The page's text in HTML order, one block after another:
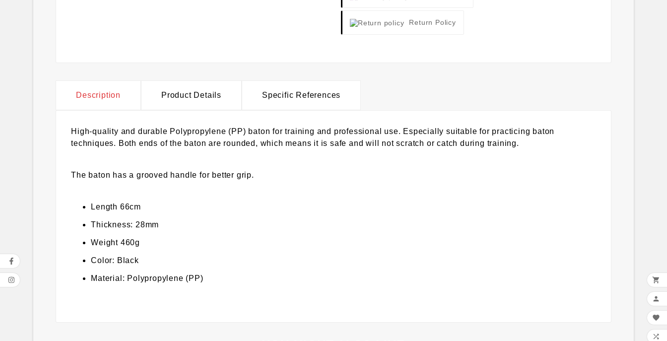
Return Policy
Description Product Details Specific References
High-quality and durable Polypropylene (PP) baton for training and professional use. Especially suitable for practicing baton
techniques. Both ends of the baton are rounded, which means it is safe and will not scratch or catch during training.
The baton has a grooved handle for better grip.
Length 66cm
Thickness: 28mm
Weight 460g
Color: Black
Material: Polypropylene (PP) 


